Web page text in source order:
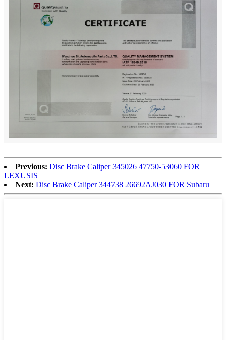
Previous: Disc Brake Caliper 345026 47750-53060 FOR
LEXUSIS
Next: Disc Brake Caliper 344738 26692AJ030 FOR Subaru